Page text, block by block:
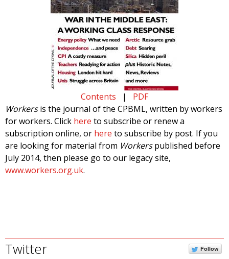
Contents | PDF
Workersis the journal of the CPBML, written by workers
for workers. Click here to subscribe or renew a
subscription online, or here to subscribe by post. If you
are looking for material from Workerspublished before
July 2014, then please go to our legacy site,
www.workers.org.uk.
Twitter Follow